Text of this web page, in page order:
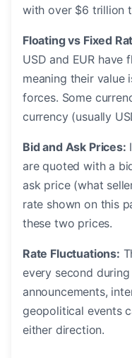
with over $6 trillion
Floating vs Fixed
USD and EUR have
meaning their value
forces. Some
currency (usually
Bid and Ask Prices:
are quoted with a
ask price (what
rate shown on this
these two prices.
Rate Fluctuations:
every second
announcements,
geopolitical events
either direction.